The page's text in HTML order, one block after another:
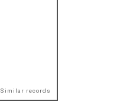
Similar records